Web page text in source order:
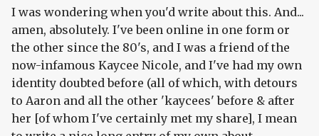
I was wondering when you'd write about this. And...
amen, absolutely. I've been online in one form or
the other since the 80's, and I was a friend of the
now-infamous Kaycee Nicole, and I've had my own
identity doubted before (all of which, with detours
to Aaron and all the other 'kaycees' before & after
her [of whom I've certainly met my share], I mean